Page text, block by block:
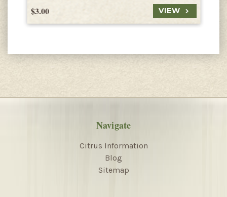
$3.00 VIEW
Navigate
Citrus Information
Blog
Sitemap